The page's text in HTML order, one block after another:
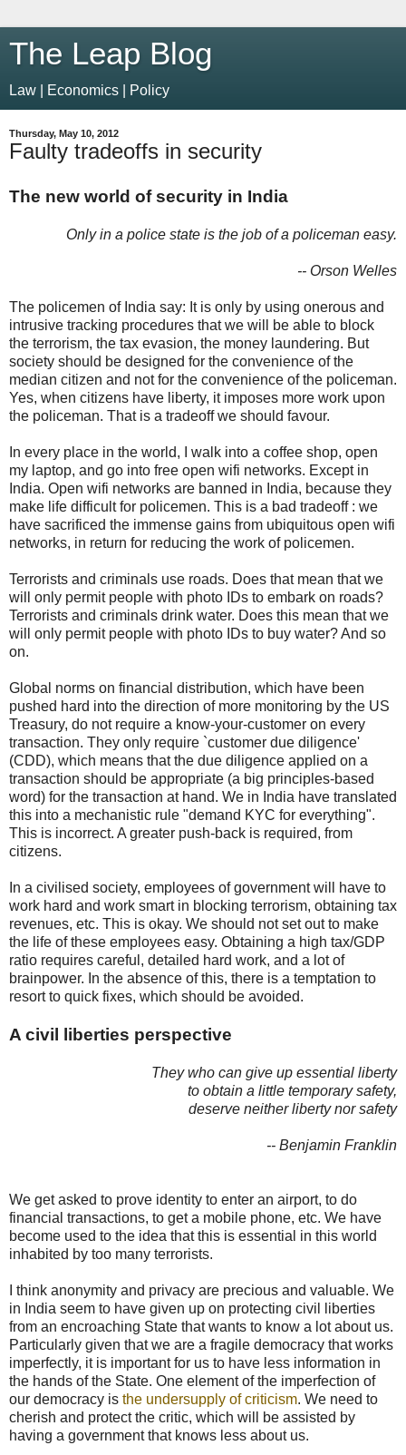
The Leap Blog
Law | Economics | Policy
Thursday, May 10, 2012
Faulty tradeoffs in security
The new world of security in India
Only in a police state is the job of a policeman easy.
-- Orson Welles
The policemen of India say: It is only by using onerous and
intrusive tracking procedures that we will be able to block
the terrorism, the tax evasion, the money laundering. But
society should be designed for the convenience of the
median citizen and not for the convenience of the policeman.
Yes, when citizens have liberty, it imposes more work upon
the policeman. That is a tradeoff we should favour.
In every place in the world, I walk into a coffee shop, open
my laptop, and go into free open wifi networks. Except in
India. Open wifi networks are banned in India, because they
make life difficult for policemen. This is a bad tradeoff : we
have sacrificed the immense gains from ubiquitous open wifi
networks, in return for reducing the work of policemen.
Terrorists and criminals use roads. Does that mean that we
will only permit people with photo IDs to embark on roads?
Terrorists and criminals drink water. Does this mean that we
will only permit people with photo IDs to buy water? And so
on.
Global norms on financial distribution, which have been
pushed hard into the direction of more monitoring by the US
Treasury, do not require a know-your-customer on every
transaction. They only require `customer due diligence'
(CDD), which means that the due diligence applied on a
transaction should be appropriate (a big principles-based
word) for the transaction at hand. We in India have translated
this into a mechanistic rule "demand KYC for everything".
This is incorrect. A greater push-back is required, from
citizens.
In a civilised society, employees of government will have to
work hard and work smart in blocking terrorism, obtaining tax
revenues, etc. This is okay. We should not set out to make
the life of these employees easy. Obtaining a high tax/GDP
ratio requires careful, detailed hard work, and a lot of
brainpower. In the absence of this, there is a temptation to
resort to quick fixes, which should be avoided.
A civil liberties perspective
They who can give up essential liberty
to obtain a little temporary safety,
deserve neither liberty nor safety
-- Benjamin Franklin
We get asked to prove identity to enter an airport, to do
financial transactions, to get a mobile phone, etc. We have
become used to the idea that this is essential in this world
inhabited by too many terrorists.
I think anonymity and privacy are precious and valuable. We
in India seem to have given up on protecting civil liberties
from an encroaching State that wants to know a lot about us.
Particularly given that we are a fragile democracy that works
imperfectly, it is important for us to have less information in
the hands of the State. One element of the imperfection of
our democracy is the undersupply of criticism. We need to
cherish and protect the critic, which will be assisted by
having a government that knows less about us.